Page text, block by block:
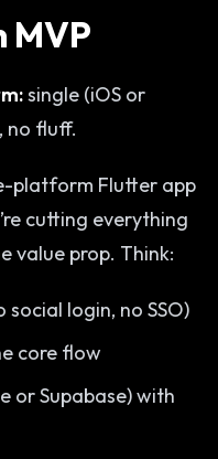
MVP
single (iOS or
no fluff.
platform Flutter app
cutting everything
value prop. Think:
login, no SSO)
core flow
or Supabase) with